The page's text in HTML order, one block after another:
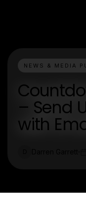
NEWS & MEDIA
– Send
with